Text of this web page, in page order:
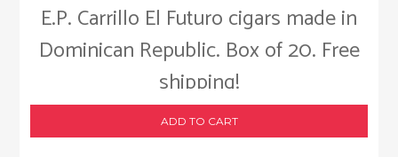
E.P. Carrillo El Futuro cigars made in
Dominican Republic. Box of 20. Free
shipping!
ADD TO CART